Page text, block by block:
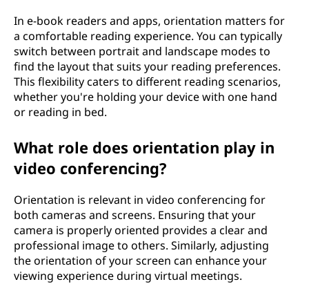
In e-book readers and apps, orientation matters for
a comfortable reading experience. You can typically
switch between portrait and landscape modes to
find the layout that suits your reading preferences.
This flexibility caters to different reading scenarios,
whether you're holding your device with one hand
or reading in bed.
What role does orientation play in
video conferencing?
Orientation is relevant in video conferencing for
both cameras and screens. Ensuring that your
camera is properly oriented provides a clear and
professional image to others. Similarly, adjusting
the orientation of your screen can enhance your
viewing experience during virtual meetings.